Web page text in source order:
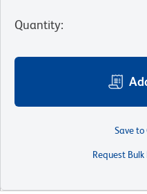
Quantity:
Save to
Request